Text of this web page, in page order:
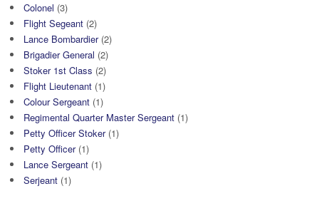
Colonel (3)
Flight Segeant (2)
Lance Bombardier(2)
Brigadier General (2)
Stoker 1st Class (2)
Flight Lieutenant (1)
Colour Sergeant (1)
Regimental Quarter Master Sergeant (1)
Petty Officer Stoker(1)
Petty Officer(1)
Lance Sergeant (1)
Serjeant (1)